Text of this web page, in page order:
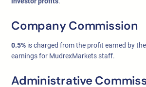
Company Commission
0.5% is charged from the profit earned by
earnings for MudrexMarkets staff.
Administrative